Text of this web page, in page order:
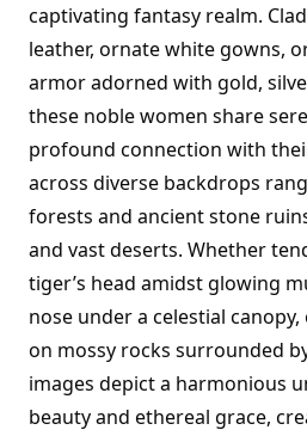
captivating fantasy realm.
leather, ornate white gowns,
armor adorned with gold,
these noble women share
profound connection with
across diverse backdrops
forests and ancient stone
and vast deserts. Whether
tiger’s head amidst glowing
nose under a celestial
on mossy rocks surrounded
images depict a harmonious
beauty and ethereal grace,